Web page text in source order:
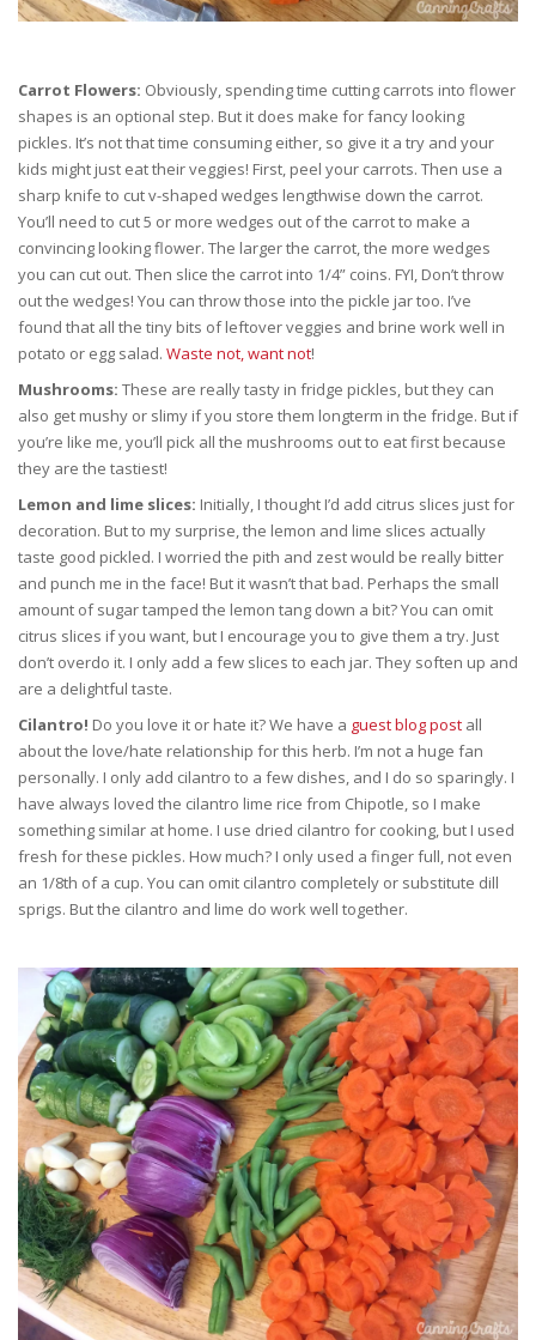
Carrot Flowers: Obviously, spending time cutting carrots into flower
shapes is an optional step. But it does make for fancy looking
pickles. It’s not that time consuming either, so give it a try and your
kids might just eat their veggies! First, peel your carrots. Then use a
sharp knife to cut v-shaped wedges lengthwise down the carrot.
You’ll need to cut 5 or more wedges out of the carrot to make a
convincing looking flower. The larger the carrot, the more wedges
you can cut out. Then slice the carrot into 1/4” coins. FYI, Don’t throw
out the wedges! You can throw those into the pickle jar too. I’ve
found that all the tiny bits of leftover veggies and brine work well in
potato or egg salad. Waste not, want not!
Mushrooms: These are really tasty in fridge pickles, but they can
also get mushy or slimy if you store them longterm in the fridge. But if
you’re like me, you’ll pick all the mushrooms out to eat first because
they are the tastiest!
Lemon and lime slices: Initially, I thought I’d add citrus slices just for
decoration. But to my surprise, the lemon and lime slices actually
taste good pickled. I worried the pith and zest would be really bitter
and punch me in the face! But it wasn’t that bad. Perhaps the small
amount of sugar tamped the lemon tang down a bit? You can omit
citrus slices if you want, but I encourage you to give them a try. Just
don’t overdo it. I only add a few slices to each jar. They soften up and
are a delightful taste.
Cilantro! Do you love it or hate it? We have a guest blog post all
about the love/hate relationship for this herb. I’m not a huge fan
personally. I only add cilantro to a few dishes, and I do so sparingly. I
have always loved the cilantro lime rice from Chipotle, so I make
something similar at home. I use dried cilantro for cooking, but I used
fresh for these pickles. How much? I only used a finger full, not even
an 1/8th of a cup. You can omit cilantro completely or substitute dill
sprigs. But the cilantro and lime do work well together.